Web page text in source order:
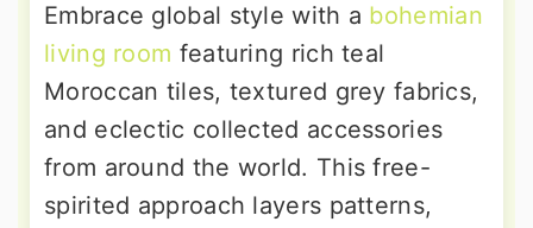
Embrace global style with a bohemian
living room featuring rich teal
Moroccan tiles, textured grey fabrics,
and eclectic collected accessories
from around the world. This free-
spirited approach layers patterns,